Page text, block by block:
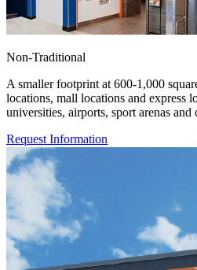
Non-Traditional
A smaller footprint at 600-1,000
locations, mall locations and express
universities, airports, sport arenas and
Request Information